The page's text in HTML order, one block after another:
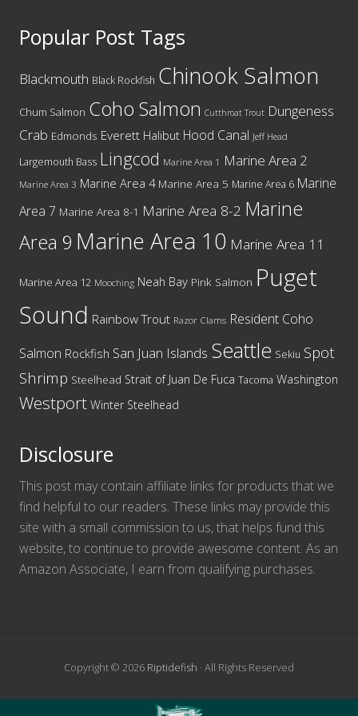
5
Popular Post Tags
Blackmouth Black Rockfish Chinook Salmon
Chum Salmon Coho Salmon Cutthroat Trout Dungeness
Crab Edmonds Everett Halibut Hood Canal Jeff Head
Largemouth Bass Lingcod Marine Area 1 Marine Area 2
Marine Area 3 Marine Area 4 Marine Area 5 Marine Area 6 Marine
Area 7 Marine Area 8-1 Marine Area 8-2 Marine
Area 9 Marine Area 10 Marine Area 11
Marine Area 12 Mooching Neah Bay Pink Salmon Puget
Sound Rainbow Trout Razor Clams Resident Coho
Salmon Rockfish San Juan Islands Seattle Sekiu Spot
Shrimp Steelhead Strait of Juan De Fuca Tacoma Washington
Westport Winter Steelhead
Disclosure
This post may contain affiliate links for products that we
find helpful to our readers. These links may provide this
site with a small commission to us, that helps fund this
website, to continue to provide awesome content. As an
Amazon Associate, I earn from qualifying purchases.
Copyright © 2026 Riptidefish · All Rights Reserved